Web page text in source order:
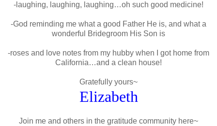
-laughing, laughing, laughing…oh such good medicine!
-God reminding me what a good Father He is, and what a
wonderful Bridegroom His Son is
-roses and love notes from my hubby when I got home from
California…and a clean house!
Gratefully yours~
Elizabeth
Join me and others in the gratitude community here~